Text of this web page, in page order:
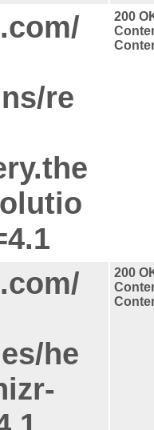
re
200
he
200